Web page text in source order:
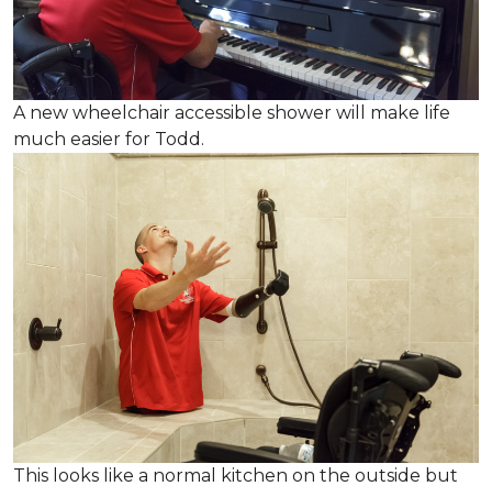
A new wheelchair accessible shower will make life
much easier for Todd.
This looks like a normal kitchen on the outside but